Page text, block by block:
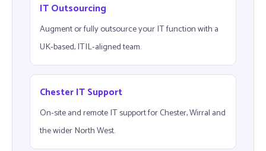
IT Outsourcing
Augment or fully outsource your IT function with a
UK-based, ITIL-aligned team.
Chester IT Support
On-site and remote IT support for Chester, Wirral and
the wider North West.